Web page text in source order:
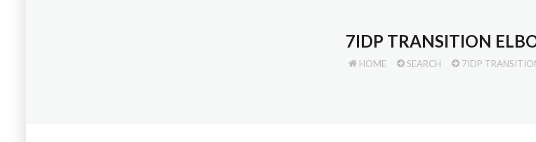
7IDP TRANSITION
HOME SEARCH 7IDP